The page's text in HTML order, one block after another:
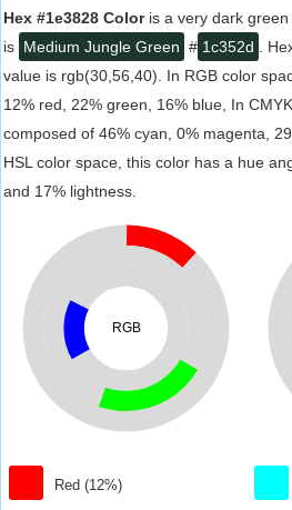
Hex #1e3828 Coloris a very dark
is Medium Jungle Green # 1c352d .
value is rgb(30,56,40). In RGB color
12% red, 22% green, 16% blue, In
composed of 46% cyan, 0% magenta,
HSL color space, this color has a hue
and 17% lightness.
RGB
Red (12%)